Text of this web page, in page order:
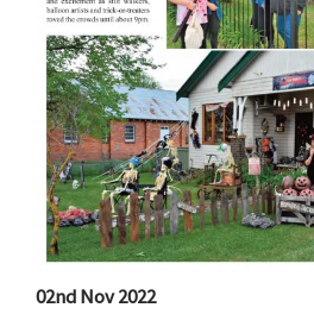
02nd Nov 2022